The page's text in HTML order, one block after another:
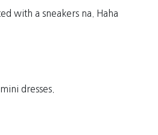
with a sneakers na. Haha
dresses.